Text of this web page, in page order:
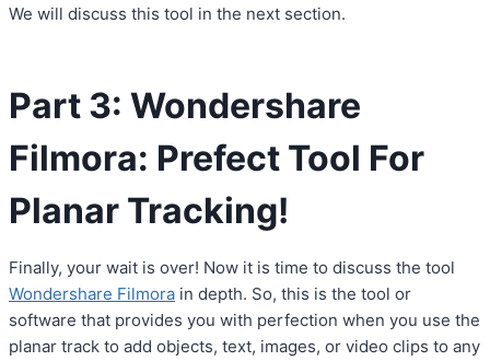
We will discuss this tool in the next section.
Part 3: Wondershare
Filmora: Prefect Tool For
Planar Tracking!
Finally, your wait is over! Now it is time to discuss the tool
Wondershare Filmora in depth. So, this is the tool or
software that provides you with perfection when you use the
planar track to add objects, text, images, or video clips to any